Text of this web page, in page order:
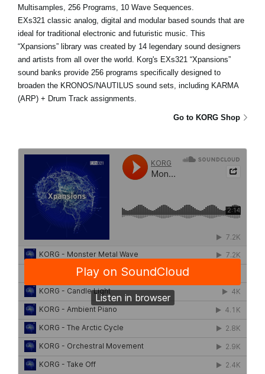
Multisamples, 256 Programs, 10 Wave Sequences.
EXs321 classic analog, digital and modular based sounds that are
ideal for traditional electronic and futuristic music. This
“Xpansions” library was created by 14 legendary sound designers
and artists from all over the world. Korg's EXs321 “Xpansions”
sound banks provide 256 programs specifically designed to
broaden the KRONOS/NAUTILUS sound sets, including KARMA
(ARP) + Drum Track assignments.
Go to KORG Shop